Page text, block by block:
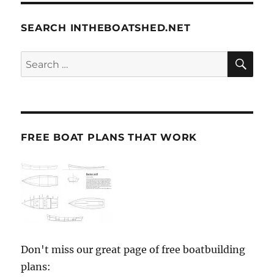
SEARCH INTHEBOATSHED.NET
Search
for:
FREE BOAT PLANS THAT WORK
Don't miss our great page of free boatbuilding
plans: